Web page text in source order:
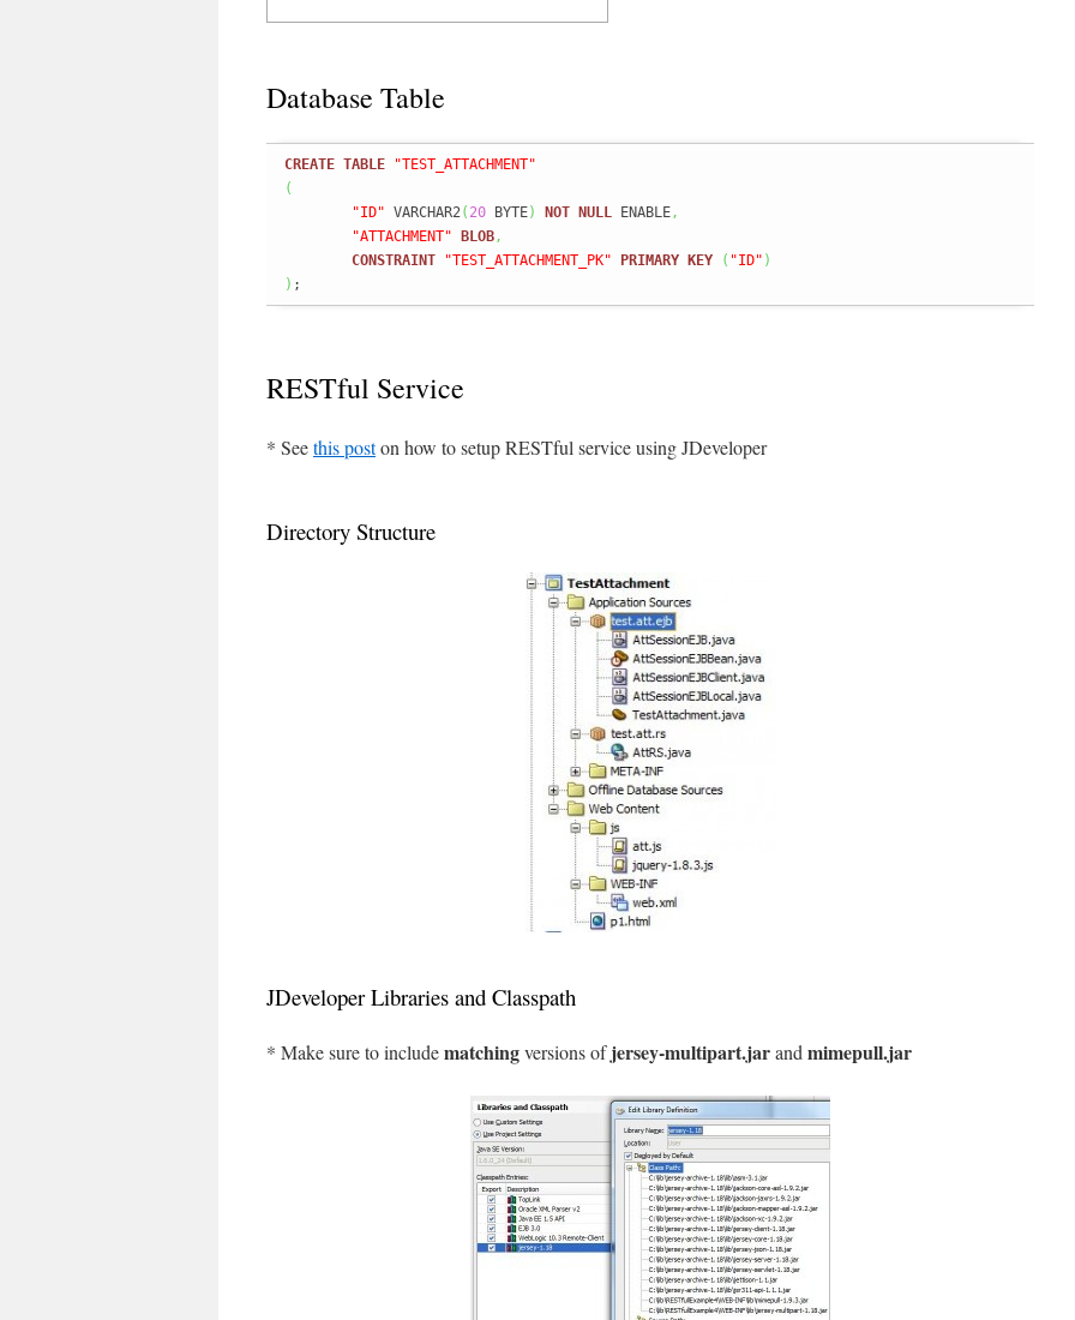
Database Table
CREATE TABLE
"TEST_ATTACHMENT"
(
"ID" VARCHAR2( 20 BYTE) NOT NULL ENABLE,
"ATTACHMENT"
BLOB,
CONSTRAINT
"TEST_ATTACHMENT_PK" PRIMARY KEY ( "ID" )
) ;
RESTful Service
* Seethis poston how to setup RESTful service using JDeveloper
Directory Structure
JDeveloper Libraries and Classpath
* Make sure to includematchingversions ofjersey-multipart.jarand mimepull.jar